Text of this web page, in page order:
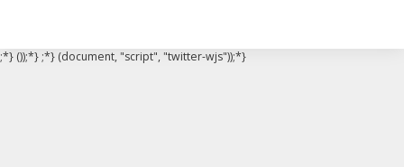
;*} ());*} ;*} (document, "script", "twitter-wjs"));*}